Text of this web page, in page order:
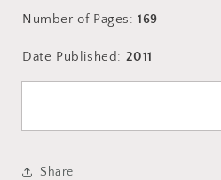
Number of Pages: 169
Date Published: 2011
Share